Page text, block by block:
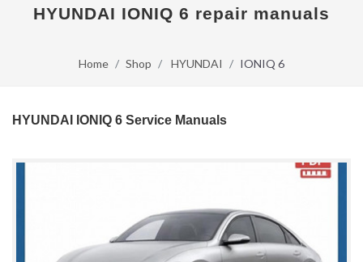
HYUNDAI IONIQ 6 repair manuals
Home Shop HYUNDAI IONIQ 6
HYUNDAI IONIQ 6 Service Manuals